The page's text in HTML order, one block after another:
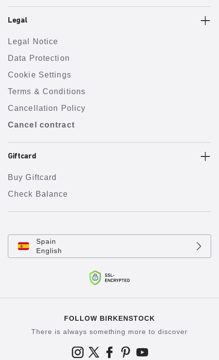
Legal
Legal Notice
Data Protection
Cookie Settings
Terms & Conditions
Cancellation Policy
Cancel contract
Giftcard
Buy Giftcard
Check Balance
Spain
English
FOLLOW BIRKENSTOCK
There is always something more to discover